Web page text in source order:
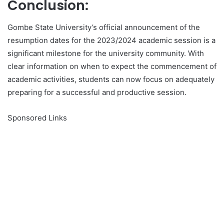
Conclusion:
Gombe State University’s official announcement of the
resumption dates for the 2023/2024 academic session is a
significant milestone for the university community. With
clear information on when to expect the commencement of
academic activities, students can now focus on adequately
preparing for a successful and productive session.
Sponsored Links